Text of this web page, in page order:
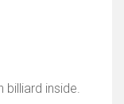
inside.